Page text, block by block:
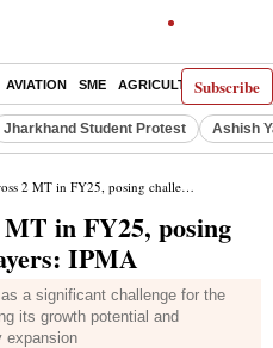
Subscribe
AVIATION SME AGRICULTURE
Jharkhand Student Protest Ashish
FY25, posing challenges for local players: IPMA
in FY25, posing
IPMA
a significant challenge for the
its growth potential and
expansion